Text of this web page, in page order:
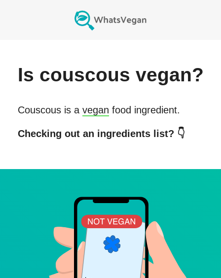
Is couscous vegan?
Couscousis a vegan food ingredient.
Checking out an ingredients list? 👇